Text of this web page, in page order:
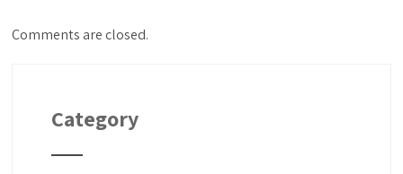
Comments are closed.
Category